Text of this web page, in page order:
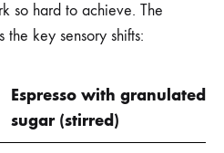
so hard to achieve. The
key sensory shifts:
Espresso with granulated
sugar (stirred)